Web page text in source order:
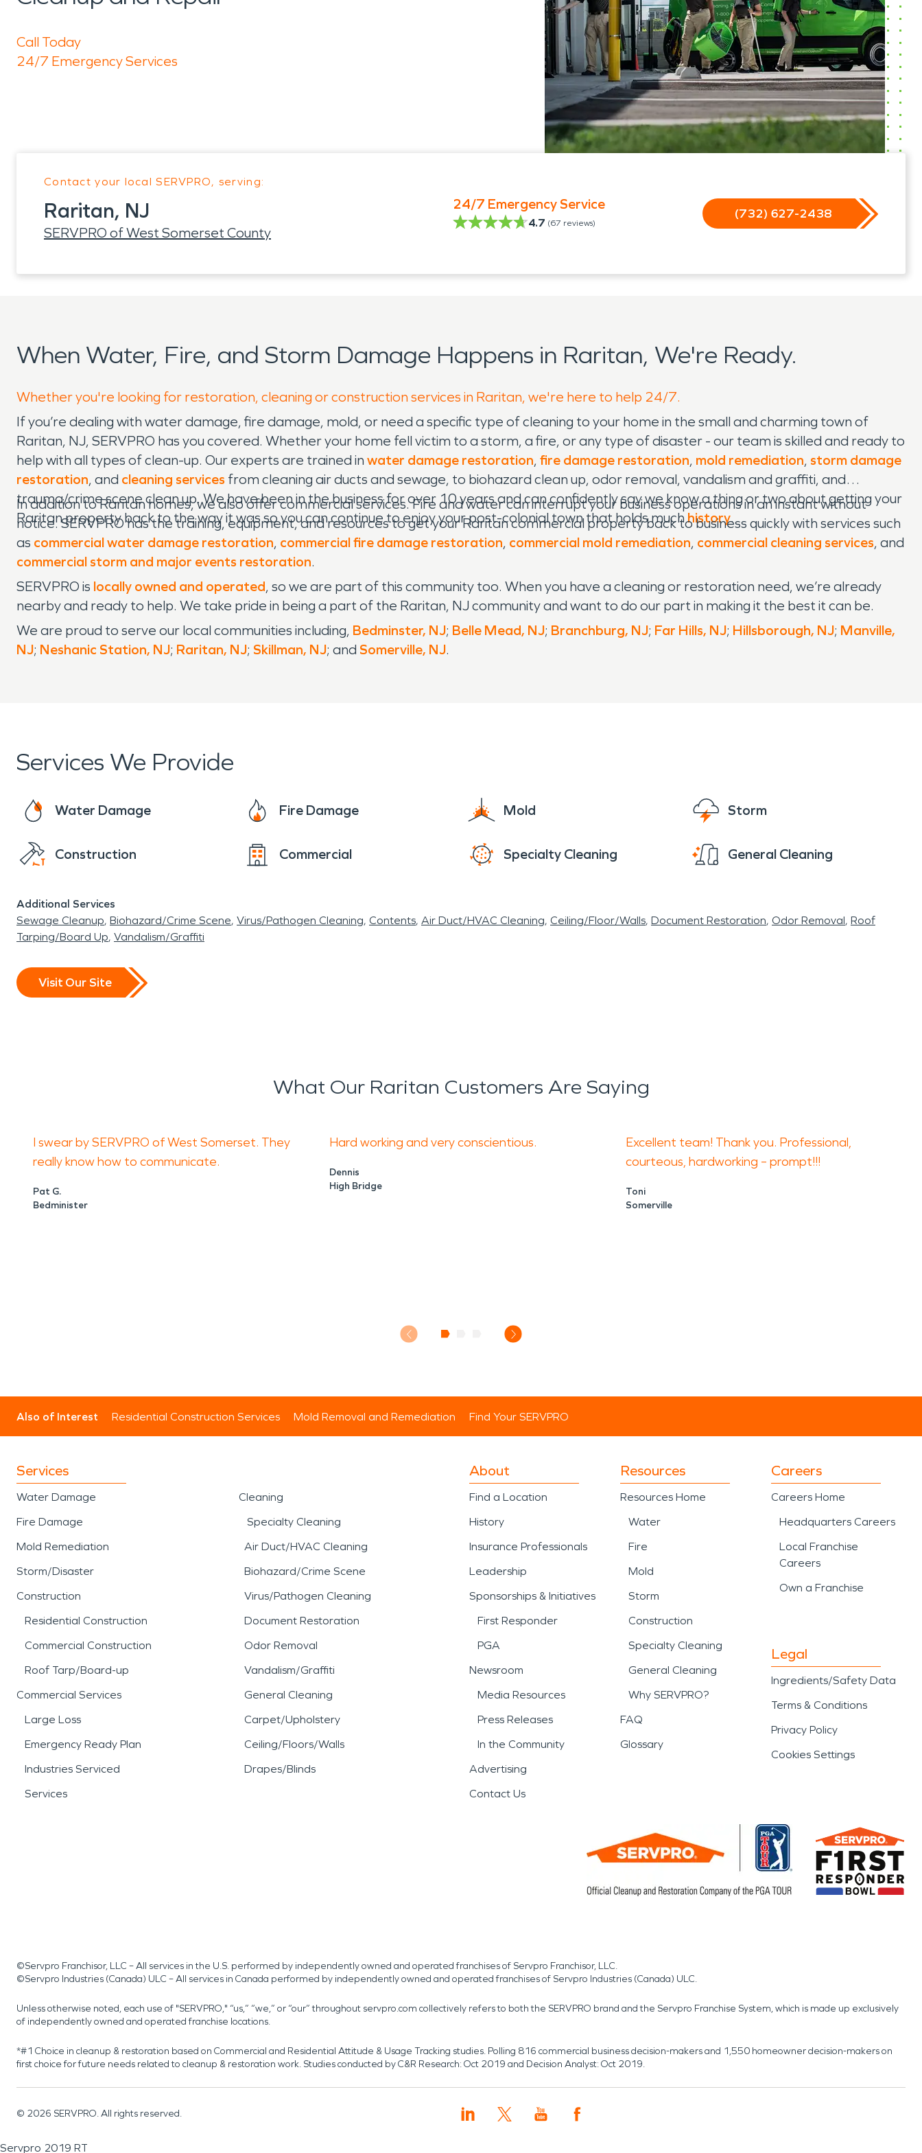
Call Today
24/7 Emergency Services
Contact your local SERVPRO, serving:
Raritan, NJ
SERVPRO of West Somerset County
24/7 Emergency Service
4.7 (67 reviews)
(732) 627-2438
When Water, Fire, and Storm Damage Happens in Raritan, We're Ready.
Whether you're looking for restoration, cleaning or construction services in Raritan, we're here to help 24/7.
If you’re dealing with water damage, fire damage, mold, or need a specific type of cleaning to your home in the small and charming town of
Raritan, NJ, SERVPRO has you covered. Whether your home fell victim to a storm, a fire, or any type of disaster - our team is skilled and ready to
help with all types of clean-up. Our experts are trained in water damage restoration, fire damage restoration, mold remediation, storm damage
restoration, and cleaning services from cleaning air ducts and sewage, to biohazard clean up, odor removal, vandalism and graffiti, and
trauma/crime scene clean up. We have been in the business for over 10 years and can confidently say we know a thing or two about getting your
Raritan property back to the way it was so you can continue to enjoy your post-colonial town that holds muchhistory.
In addition to Raritan homes, we also offer commercial services. Fire and water can interrupt your business operations in an instant without
notice. SERVPRO has the training, equipment, and resources to get your Raritan commercial property back to business quickly with services such
as commercial water damage restoration, commercial fire damage restoration, commercial mold remediation, commercial cleaning services, and
commercial storm and major events restoration.
SERVPRO is locally owned and operated, so we are part of this community too. When you have a cleaning or restoration need, we’re already
nearby and ready to help. We take pride in being a part of the Raritan, NJ community and want to do our part in making it the best it can be.
We are proud to serve our local communities including, Bedminster, NJ; Belle Mead, NJ; Branchburg, NJ; Far Hills, NJ; Hillsborough, NJ; Manville,
NJ; Neshanic Station, NJ; Raritan, NJ; Skillman, NJ; and Somerville, NJ.
Services We Provide
Water Damage Fire Damage Mold Storm
Construction Commercial Specialty Cleaning General Cleaning
Additional Services
Sewage Cleanup Biohazard/Crime Scene Virus/Pathogen Cleaning Contents Air Duct/HVAC Cleaning Ceiling/Floor/Walls Document Restoration Odor Removal Roof
Tarping/Board Up Vandalism/Graffiti
Visit Our Site
What Our Raritan Customers Are Saying
I swear by SERVPRO of West Somerset. They
really know how to communicate.
Pat G.
Bedminister
Hard working and very conscientious.
Dennis
High Bridge
Excellent team! Thank you. Professional,
courteous, hardworking – prompt!!!
Toni
Somerville
Also of Interest Residential Construction Services Mold Removal and Remediation Find Your SERVPRO
Services
Water Damage
Fire Damage
Mold Remediation
Storm/Disaster
Construction
Residential Construction
Commercial Construction
Roof Tarp/Board-up
Commercial Services
Large Loss
Emergency Ready Plan
Industries Serviced
Services
Cleaning
Specialty Cleaning
Air Duct/HVAC Cleaning
Biohazard/Crime Scene
Virus/Pathogen Cleaning
Document Restoration
Odor Removal
Vandalism/Graffiti
General Cleaning
Carpet/Upholstery
Ceiling/Floors/Walls
Drapes/Blinds
About
Find a Location
History
Insurance Professionals
Leadership
Sponsorships & Initiatives
First Responder
PGA
Newsroom
Media Resources
Press Releases
In the Community
Advertising
Contact Us
Resources
Resources Home
Water
Fire
Mold
Storm
Construction
Specialty Cleaning
General Cleaning
Why SERVPRO?
FAQ
Glossary
Careers
Careers Home
Headquarters Careers
Local Franchise
Careers
Own a Franchise
Legal
Ingredients/Safety Data
Terms & Conditions
Privacy Policy
Cookies Settings
©Servpro Franchisor, LLC – All services in the U.S. performed by independently owned and operated franchises of Servpro Franchisor, LLC.
©Servpro Industries (Canada) ULC – All services in Canada performed by independently owned and operated franchises of Servpro Industries (Canada) ULC.
Unless otherwise noted, each use of "SERVPRO," “us,” “we,” or “our” throughout servpro.com collectively refers to both the SERVPRO brand and the Servpro Franchise System, which is made up exclusively
of independently owned and operated franchise locations.
*#1 Choice in cleanup & restoration based on Commercial and Residential Attitude & Usage Tracking studies. Polling 816 commercial business decision-makers and 1,550 homeowner decision-makers on
first choice for future needs related to cleanup & restoration work. Studies conducted by C&R Research: Oct 2019 and Decision Analyst: Oct 2019.
© 2026 SERVPRO. All rights reserved.
Servpro 2019 RT